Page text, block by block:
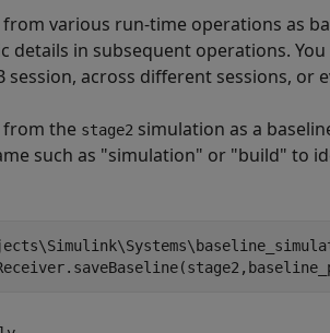
various run-time operations as
details in subsequent operations.
session, across different sessions, or
from the stage2 simulation as a
such as "simulation" or "build" to